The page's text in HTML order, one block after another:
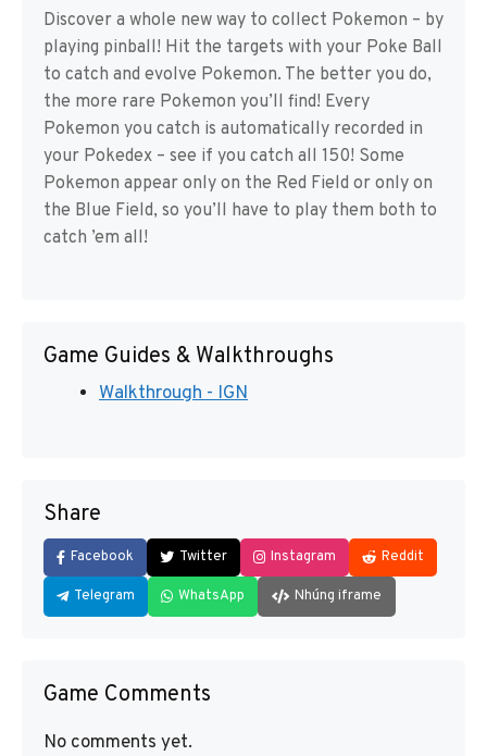
Discover a whole new way to collect Pokemon – by
playing pinball! Hit the targets with your Poke Ball
to catch and evolve Pokemon. The better you do,
the more rare Pokemon you’ll find! Every
Pokemon you catch is automatically recorded in
your Pokedex – see if you catch all 150! Some
Pokemon appear only on the Red Field or only on
the Blue Field, so you’ll have to play them both to
catch ’em all!
Game Guides & Walkthroughs
Walkthrough - IGN
Share
Facebook Twitter Instagram Reddit
Telegram WhatsApp Nhúng iframe
Game Comments
No comments yet.